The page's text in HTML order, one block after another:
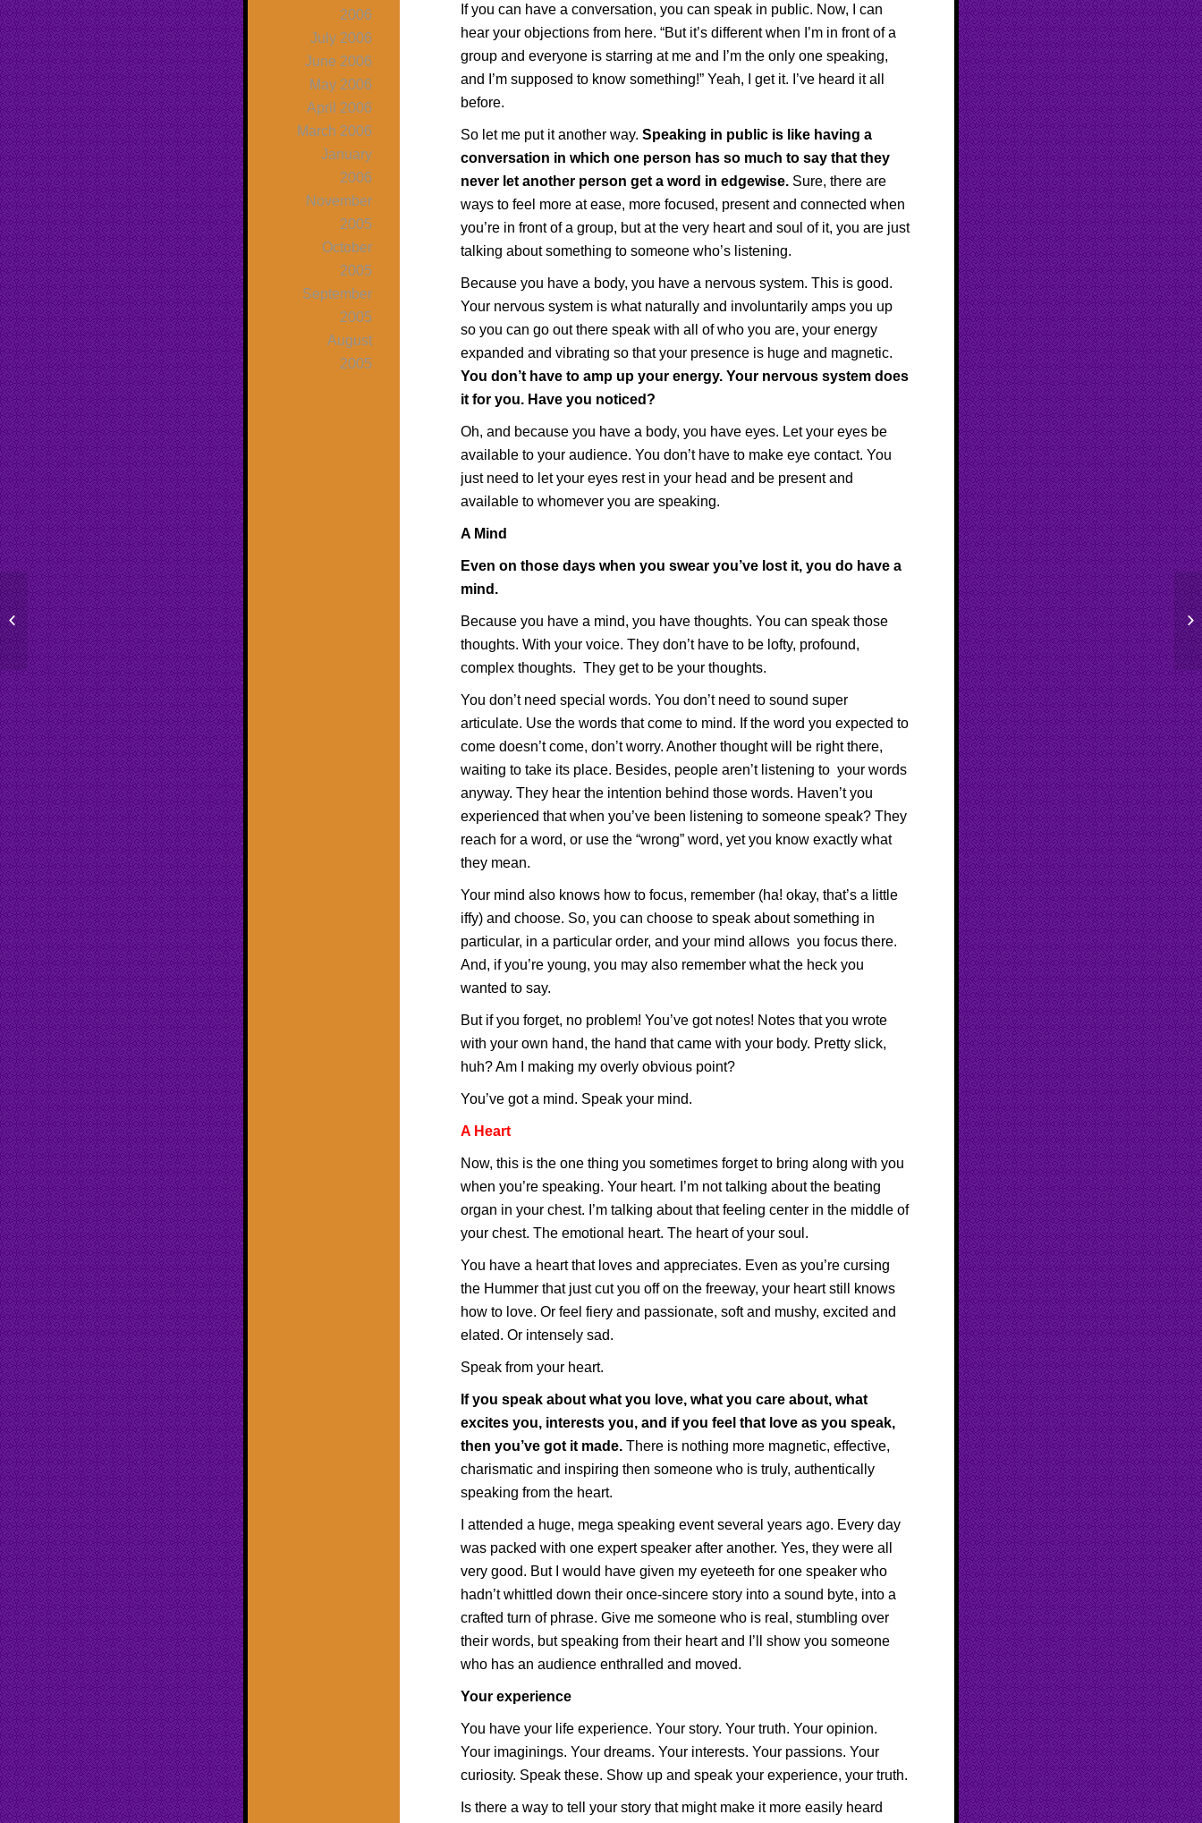
If you can have a conversation, you can speak in public. Now, I can
hear your objections from here. “But it’s different when I’m in front of a
group and everyone is starring at me and I’m the only one speaking,
and I’m supposed to know something!” Yeah, I get it. I’ve heard it all
before.
So let me put it another way. Speaking in public is like having a
conversation in which one person has so much to say that they
never let another person get a word in edgewise. Sure, there are
ways to feel more at ease, more focused, present and connected when
you’re in front of a group, but at the very heart and soul of it, you are just
talking about something to someone who’s listening.
Because you have a body, you have a nervous system. This is good.
Your nervous system is what naturally and involuntarily amps you up
so you can go out there speak with all of who you are, your energy
expanded and vibrating so that your presence is huge and magnetic.
You don’t have to amp up your energy. Your nervous system does
it for you. Have you noticed?
Oh, and because you have a body, you have eyes. Let your eyes be
available to your audience. You don’t have to make eye contact. You
just need to let your eyes rest in your head and be present and
available to whomever you are speaking.
A Mind
Even on those days when you swear you’ve lost it, you do have a
mind.
Because you have a mind, you have thoughts. You can speak those
thoughts. With your voice. They don’t have to be lofty, profound,
complex thoughts. They get to be your thoughts.
You don’t need special words. You don’t need to sound super
articulate. Use the words that come to mind. If the word you expected to
come doesn’t come, don’t worry. Another thought will be right there,
waiting to take its place. Besides, people aren’t listening to your words
anyway. They hear the intention behind those words. Haven’t you
experienced that when you’ve been listening to someone speak? They
reach for a word, or use the “wrong” word, yet you know exactly what
they mean.
Your mind also knows how to focus, remember (ha! okay, that’s a little
iffy) and choose. So, you can choose to speak about something in
particular, in a particular order, and your mind allows you focus there.
And, if you’re young, you may also remember what the heck you
wanted to say.
But if you forget, no problem! You’ve got notes! Notes that you wrote
with your own hand, the hand that came with your body. Pretty slick,
huh? Am I making my overly obvious point?
You’ve got a mind. Speak your mind.
A Heart
Now, this is the one thing you sometimes forget to bring along with you
when you’re speaking. Your heart. I’m not talking about the beating
organ in your chest. I’m talking about that feeling center in the middle of
your chest. The emotional heart. The heart of your soul.
You have a heart that loves and appreciates. Even as you’re cursing
the Hummer that just cut you off on the freeway, your heart still knows
how to love. Or feel fiery and passionate, soft and mushy, excited and
elated. Or intensely sad.
Speak from your heart.
If you speak about what you love, what you care about, what
excites you, interests you, and if you feel that love as you speak,
then you’ve got it made. There is nothing more magnetic, effective,
charismatic and inspiring then someone who is truly, authentically
speaking from the heart.
I attended a huge, mega speaking event several years ago. Every day
was packed with one expert speaker after another. Yes, they were all
very good. But I would have given my eyeteeth for one speaker who
hadn’t whittled down their once-sincere story into a sound byte, into a
crafted turn of phrase. Give me someone who is real, stumbling over
their words, but speaking from their heart and I’ll show you someone
who has an audience enthralled and moved.
Your experience
You have your life experience. Your story. Your truth. Your opinion.
Your imaginings. Your dreams. Your interests. Your passions. Your
curiosity. Speak these. Show up and speak your experience, your truth.
Is there a way to tell your story that might make it more easily heard
2006
July 2006
June 2006
May 2006
April 2006
March 2006
January
2006
November
2005
October
2005
September
2005
August
2005
The Secret Continued